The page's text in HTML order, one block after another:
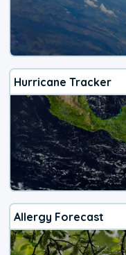
Hurricane Tracker
Allergy Forecast